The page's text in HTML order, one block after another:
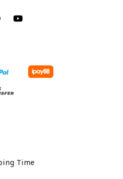
Time